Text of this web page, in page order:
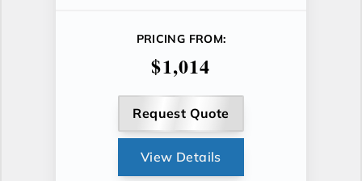
PRICING FROM:
$1,014
Request Quote
View Details